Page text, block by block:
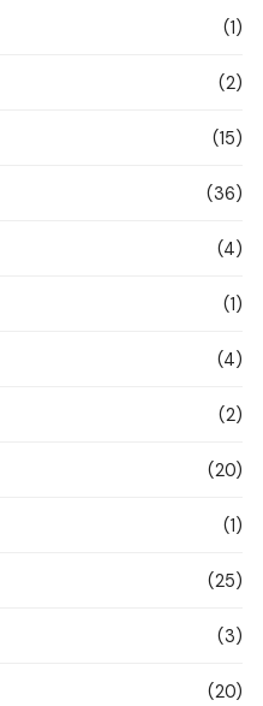
(1)
(2)
(15)
(36)
(4)
(1)
(4)
(2)
(20)
(1)
(25)
(3)
(20)